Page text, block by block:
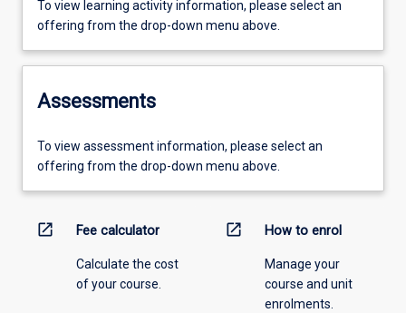
To view learning activity information, please select an
offering from the drop-down menu above.
Assessments
To view assessment information, please select an
offering from the drop-down menu above.
open_in_new Fee calculator
Calculate the cost
of your course.
open_in_new How to enrol
Manage your
course and unit
enrolments.